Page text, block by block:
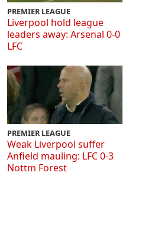
PREMIER LEAGUE
Liverpool hold league
leaders away: Arsenal 0-0
LFC
PREMIER LEAGUE
Weak Liverpool suffer
Anfield mauling: LFC 0-3
Nottm Forest